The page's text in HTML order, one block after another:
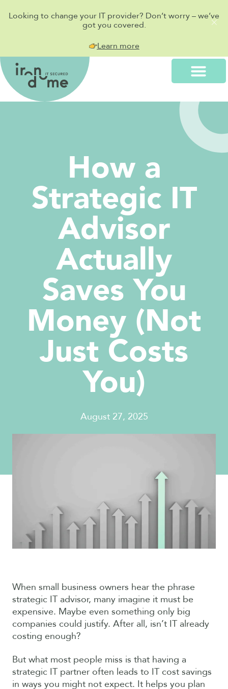
Looking to change your IT provider? Don’t worry – we’ve
got you covered.
Learn more
How a
Strategic IT
Advisor
Actually
Saves You
Money (Not
Just Costs
You)
August 27, 2025
When small business owners hear the phrase
strategic IT advisor, many imagine it must be
expensive. Maybe even something only big
companies could justify. After all, isn’t IT already
costing enough?
But what most people miss is that having a
strategic IT partner often leads to IT cost savings
in ways you might not expect. It helps you plan